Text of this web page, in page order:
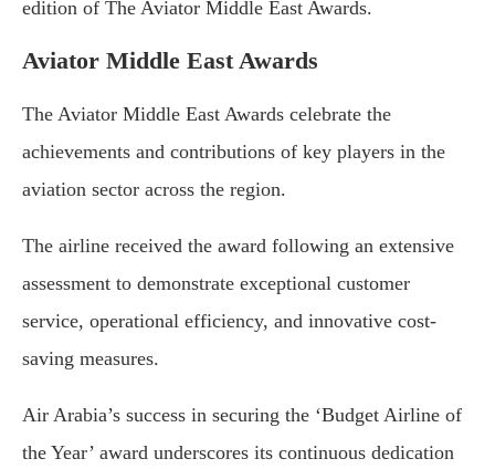
edition of The Aviator Middle East Awards.
Aviator Middle East Awards
The Aviator Middle East Awards celebrate the
achievements and contributions of key players in the
aviation sector across the region.
The airline received the award following an extensive
assessment to demonstrate exceptional customer
service, operational efficiency, and innovative cost-
saving measures.
Air Arabia’s success in securing the ‘Budget Airline of
the Year’ award underscores its continuous dedication